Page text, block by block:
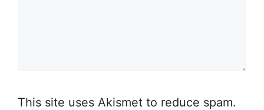
This site uses Akismet to reduce spam.